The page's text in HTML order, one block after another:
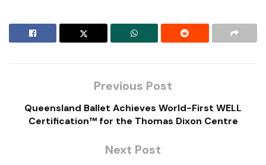
Previous Post
Queensland Ballet Achieves World-First WELL
Certification™ for the Thomas Dixon Centre
Next Post